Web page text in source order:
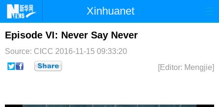
Xinhuanet
首页 时政 国际
台湾 财经
纪检 军事
Episode VI: Never Say Never
Source: CICC 2016-11-15 09:33:20
[Editor: Mengjie]